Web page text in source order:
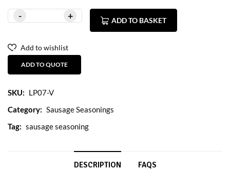
ADD TO BASKET
Add to wishlist
ADD TO QUOTE
SKU: LP07-V
Category: Sausage Seasonings
Tag: sausage seasoning
DESCRIPTION FAQS